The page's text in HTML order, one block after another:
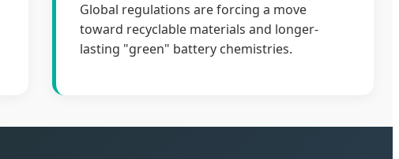
Global regulations are forcing a move
toward recyclable materials and longer-
lasting "green" battery chemistries.